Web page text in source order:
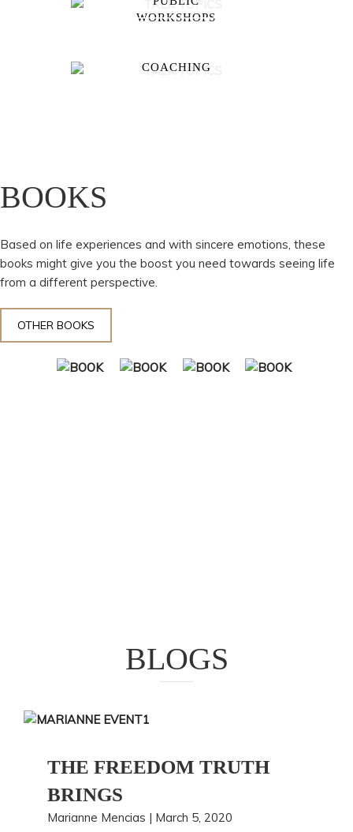
WORKSHOPS
COACHING
BOOKS
Based on life experiences and with sincere emotions, these
books might give you the boost you need towards seeing life
from a different perspective.
OTHER BOOKS
BLOGS
THE FREEDOM TRUTH
BRINGS
Marianne Mencias | March 5, 2020